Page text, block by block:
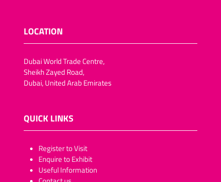
LOCATION
Dubai World Trade Centre,
Sheikh Zayed Road,
Dubai, United Arab Emirates
QUICK LINKS
​​​​​Register to Visit
Enquire to Exhibit
Useful Information